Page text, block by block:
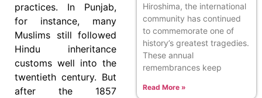
practices. In Punjab,
for instance, many
Muslims still followed
Hindu inheritance
customs well into the
twentieth century. But
after the 1857
Hiroshima, the international
community has continued
to commemorate one of
history’s greatest tragedies.
These annual
remembrances keep
Read More »